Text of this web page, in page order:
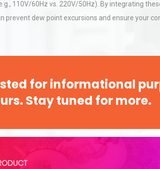
110V/60Hz vs. 220V/50Hz). By integrating
prevent dew point excursions and ensure your
for informational
Stay tuned for more.